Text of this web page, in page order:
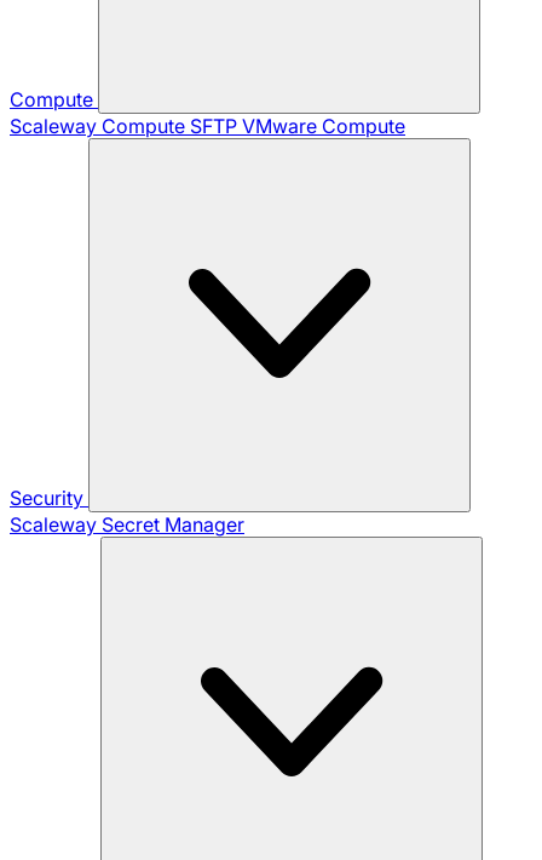
Compute
Scaleway Compute SFTP VMware Compute
Security
Scaleway Secret Manager